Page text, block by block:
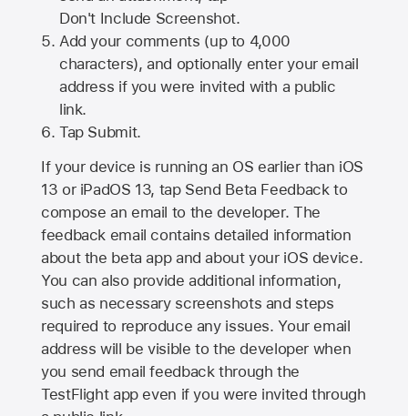
Don't Include Screenshot.
Add your comments (up to 4,000
characters), and optionally enter your email
address if you were invited with a public
link.
Tap Submit.
If your device is running an OS earlier than iOS
13 or iPadOS 13, tap Send Beta Feedback to
compose an email to the developer. The
feedback email contains detailed information
about the beta app and about your iOS device.
You can also provide additional information,
such as necessary screenshots and steps
required to reproduce any issues. Your email
address will be visible to the developer when
you send email feedback through the
TestFlight app even if you were invited through